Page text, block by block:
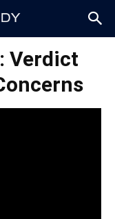
Verdict